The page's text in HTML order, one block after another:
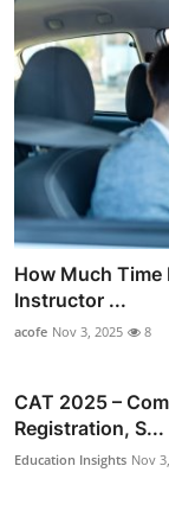
How Much Time
Instructor ...
acofe Nov 3, 2025 8
CAT 2025 –
Registration, S...
Education Insights Nov